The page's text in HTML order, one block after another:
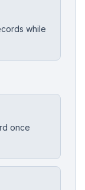
while
once